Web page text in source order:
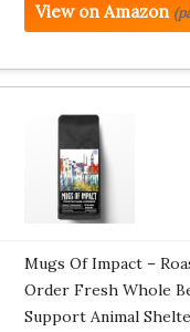
View on Amazon
Mugs Of Impact –
Order Fresh Whole
Support Animal